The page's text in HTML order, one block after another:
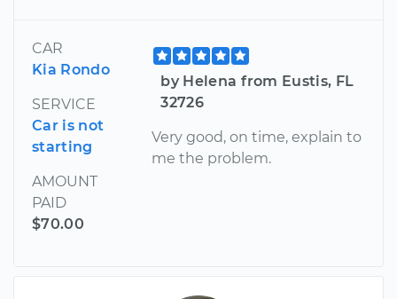
CAR
Kia Rondo
SERVICE
Car is not
starting
AMOUNT
PAID
$70.00
by Helena from Eustis, FL
32726
Very good, on time, explain to
me the problem.